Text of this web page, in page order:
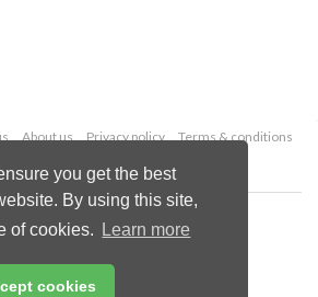
you get the best
By using this site,
of cookies.
Learn more
cookies
About us Privacy policy
Terms & conditions
© 2026 Palladian Publications Ltd.
All rights reserved
enquiries@lngindustry.com